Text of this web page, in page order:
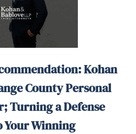
Kohan
County Personal
Turning a Defense
Winning